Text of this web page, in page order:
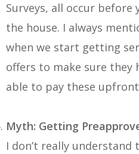
Surveys, all occur before
the house. I always
when we start getting
offers to make sure they
able to pay these
Myth: Getting
I don’t really